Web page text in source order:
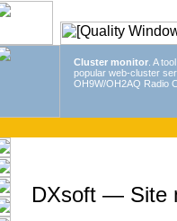
Cluster monitor . A
popular web-cluster
OH9W/OH2AQ Radio
DXsoft — Site